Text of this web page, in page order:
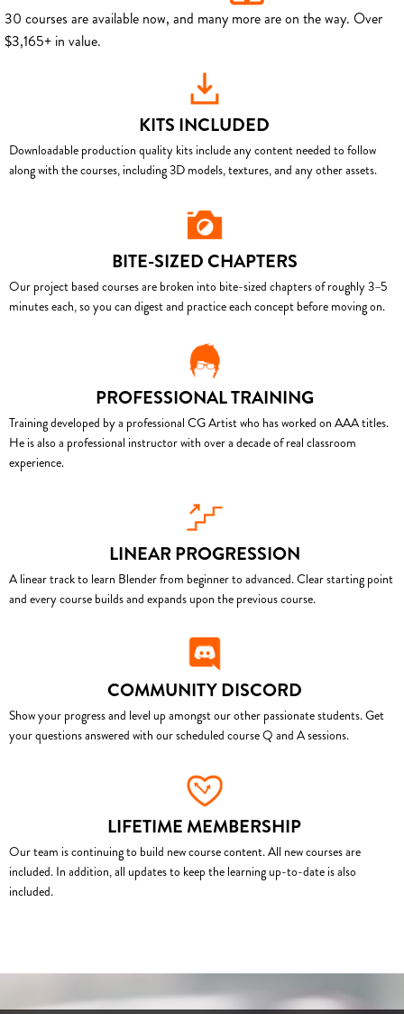
30 courses are available now, and many more are on the way. Over
$3,165+ in value.
KITS INCLUDED
Downloadable production quality kits include any content needed to follow
along with the courses, including 3D models, textures, and any other assets.
BITE-SIZED CHAPTERS
Our project based courses are broken into bite-sized chapters of roughly 3–5
minutes each, so you can digest and practice each concept before moving on.
PROFESSIONAL TRAINING
Training developed by a professional CG Artist who has worked on AAA titles.
He is also a professional instructor with over a decade of real classroom
experience.
LINEAR PROGRESSION
A linear track to learn Blender from beginner to advanced. Clear starting point
and every course builds and expands upon the previous course.
COMMUNITY DISCORD
Show your progress and level up amongst our other passionate students. Get
your questions answered with our scheduled course Q and A sessions.
LIFETIME MEMBERSHIP
Our team is continuing to build new course content. All new courses are
included. In addition, all updates to keep the learning up-to-date is also
included.